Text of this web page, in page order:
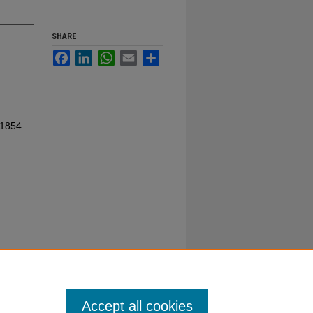
SHARE
FacebookLinkedInWhatsApp
Email
Accept all cookies